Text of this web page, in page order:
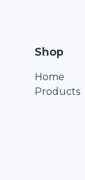
Shop
Home
Products